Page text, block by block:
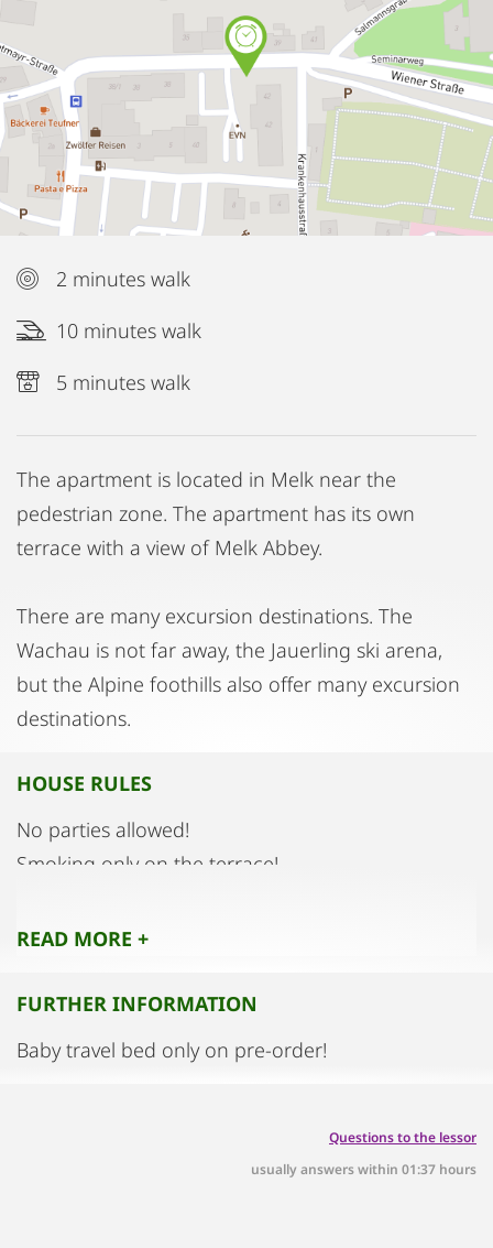
2 minutes walk
10 minutes walk
5 minutes walk
The apartment is located in Melk near the
pedestrian zone. The apartment has its own
terrace with a view of Melk Abbey.
There are many excursion destinations. The
Wachau is not far away, the Jauerling ski arena,
but the Alpine foothills also offer many excursion
destinations.
HOUSE RULES
No parties allowed!
Smoking only on the terrace!
READ MORE +
FURTHER INFORMATION
Baby travel bed only on pre-order!
Questions to the lessor
usually answers within 01:37 hours